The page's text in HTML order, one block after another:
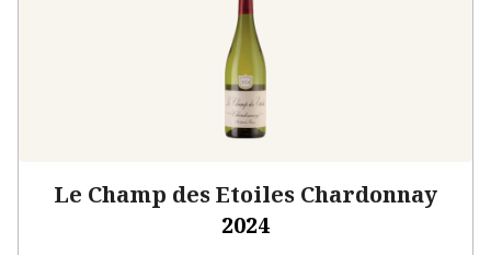
Le Champ des Etoiles Chardonnay
2024